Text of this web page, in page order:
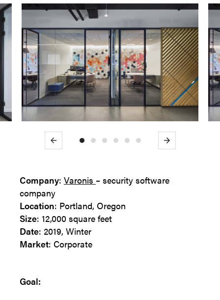
Previous Next
Company: Varonis – security software
company
Location: Portland, Oregon
Size: 12,000 square feet
Date: 2019, Winter
Market: Corporate
Goal: